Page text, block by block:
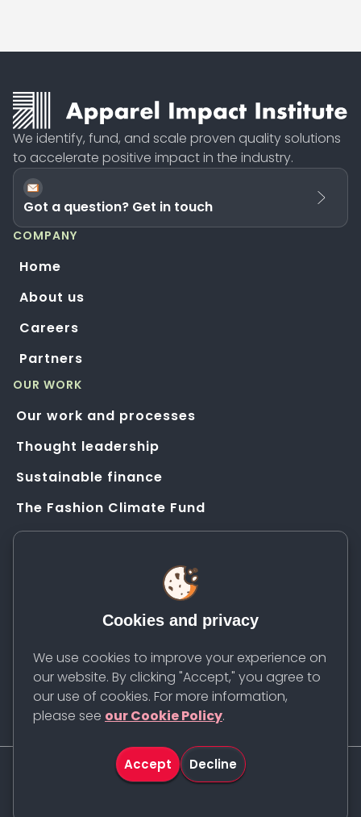
Cookies and privacy
We use cookies to improve your experience on
our website. By clicking "Accept," you agree to
our use of cookies. For more information,
please see our Cookie Policy.
Accept Decline
We identify, fund, and scale proven quality solutions
to accelerate positive impact in the industry.
Got a question? Get in touch
COMPANY
Home
About us
Careers
Partners
OUR WORK
Our work and processes
Thought leadership
Sustainable finance
The Fashion Climate Fund
Solution Application Hub
Contact us
Newsletter
Apparel Impact Institute. All rights reserved.